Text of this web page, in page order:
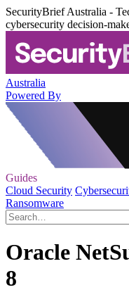
SecurityBrief Australia -
cybersecurity decision-
Australia
Powered By
Guides
Cloud Security
Ransomware
Oracle
8